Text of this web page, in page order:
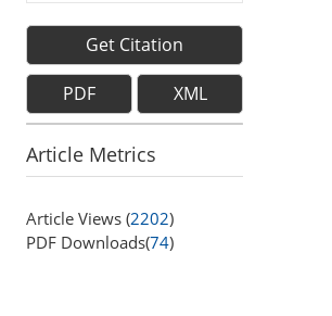
Get Citation
PDF XML
Article Metrics
Article Views (2202)
PDF Downloads(74)